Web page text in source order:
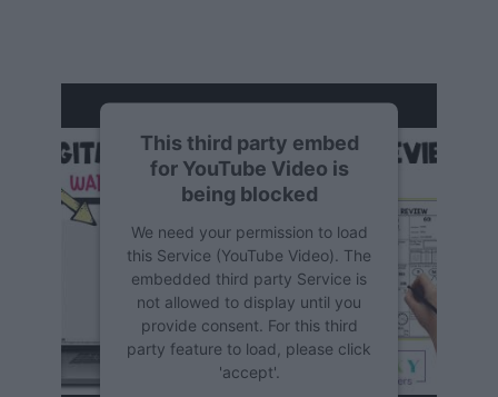
This third party embed
for YouTube Video is
being blocked
We need your permission to load
this Service (YouTube Video). The
embedded third party Service is
not allowed to display until you
provide consent. For this third
party feature to load, please click
'accept'.